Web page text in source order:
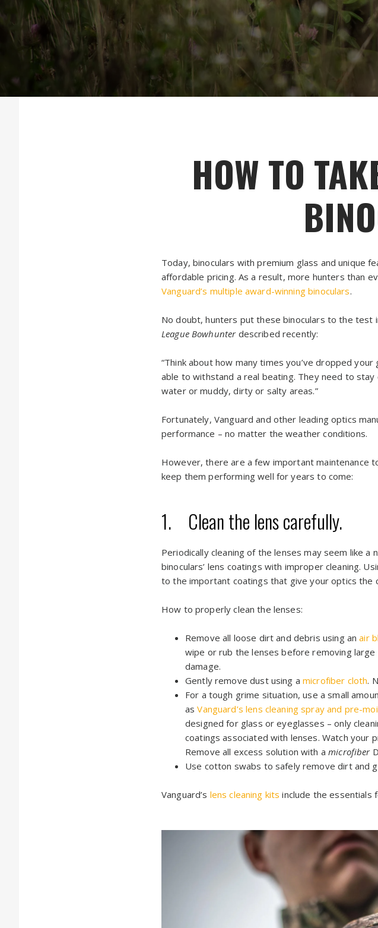
HOW TO
Today, binoculars with premium glass and unique
affordable pricing. As a result, more hunters than
Vanguard’s multiple award-winning binoculars.
No doubt, hunters put these binoculars to the test
League Bowhunter described recently:
“Think about how many times you’ve dropped
able to withstand a real beating. They need to
water or muddy, dirty or salty areas.”
Fortunately, Vanguard and other leading optics
performance – no matter the weather conditions.
However, there are a few important maintenance
keep them performing well for years to come:
1. Clean the lens carefully.
Periodically cleaning of the lenses may seem like
binoculars’ lens coatings with improper cleaning.
to the important coatings that give your optics the
How to properly clean the lenses:
Remove all loose dirt and debris using anair
wipe or rub the lenses before removing
damage.
Gently remove dust using amicrofiber cloth.
For a tough grime situation, use a small
asVanguard’s lens cleaning spray and pre-
designed for glass or eyeglasses – only
coatings associated with lenses. Watch your
Remove all excess solution with amicrofiber
Use cotton swabs to safely remove dirt and
Vanguard’s lens cleaning kits include the essentials